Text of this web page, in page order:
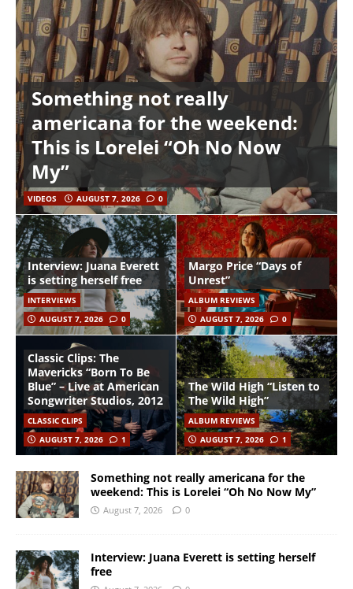
Something not really
americana for the weekend:
This is Lorelei “Oh No Now
My”
VIDEOS AUGUST 7, 2026 0
Interview: Juana Everett
is setting herself free
INTERVIEWS
AUGUST 7, 2026
0
Margo Price “Days of
Unrest”
ALBUM REVIEWS
AUGUST 7, 2026
0
Classic Clips: The
Mavericks “Born To Be
Blue” – Live at American
Songwriter Studios, 2012
CLASSIC CLIPS
AUGUST 7, 2026
1
The Wild High “Listen to
The Wild High”
ALBUM REVIEWS
AUGUST 7, 2026
1
Something not really americana for the
weekend: This is Lorelei “Oh No Now My”
August 7, 2026 0
Interview: Juana Everett is setting herself
free